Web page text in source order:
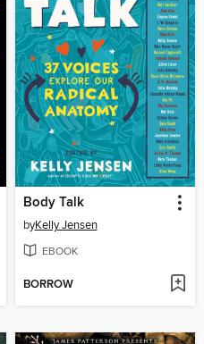
Body Talk
byKelly Jensen
EBOOK
BORROW